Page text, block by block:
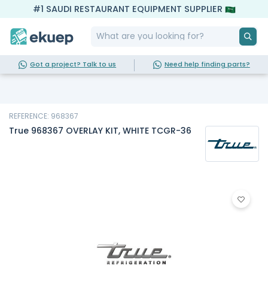
#1 SAUDI RESTAURANT EQUIPMENT SUPPLIER
Got a project? Talk to us Need help finding parts?
REFERENCE: 968367
True 968367 OVERLAY KIT, WHITE TCGR-36